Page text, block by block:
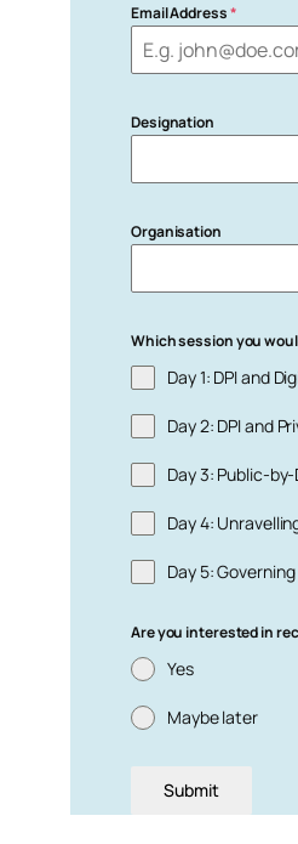
Email Address*
Designation
Organisation
Which session you
Day 1: DPI and
Day 2: DPI and
Day 3: Public-
Day 4:
Day 5:
Are you interested in
Yes
Maybe later
Submit